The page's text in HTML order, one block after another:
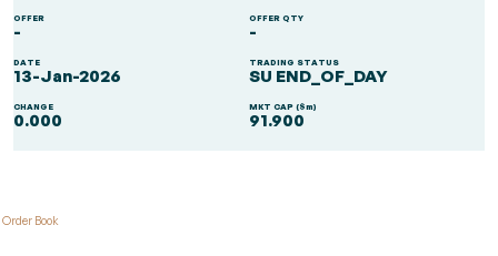
OFFER
-
OFFER QTY
-
DATE
13-Jan-2026
TRADING STATUS
SU END_OF_DAY
CHANGE
0.000
MKT CAP ($m)
91.900
Order Book